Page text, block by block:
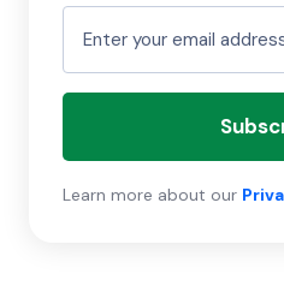
Learn more about our